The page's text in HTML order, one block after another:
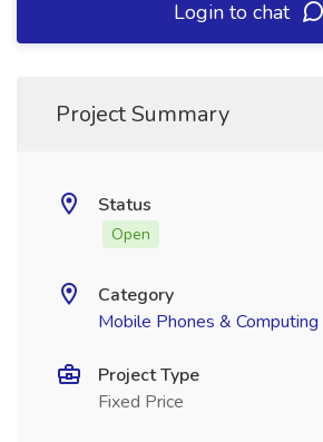
Login to chat
Project Summary
Status
Open
Category
Mobile Phones & Computing
Project Type
Fixed Price